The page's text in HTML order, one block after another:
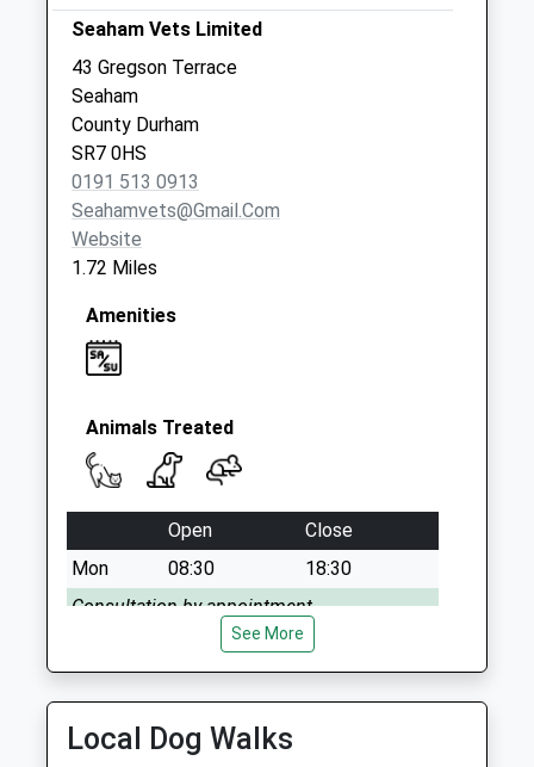
Seaham Vets Limited
43 Gregson Terrace
Seaham
County Durham
SR7 0HS
0191 513 0913
Seahamvets@gmail.com
Website
1.72 Miles
Amenities
Animals Treated
Open
Close
Mon
08:30
18:30
Consultation by appointment.
18:30
Wed
08:30
Consultation by appointment.
See More
Local Dog Walks